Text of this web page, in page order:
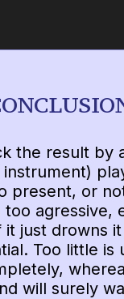
the result by
present, or
agressive,
just drowns
Too little is
will surely